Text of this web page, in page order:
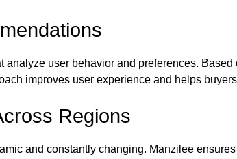
user behavior and preferences.
improves user experience and helps
Regions
and constantly changing. Manzilee